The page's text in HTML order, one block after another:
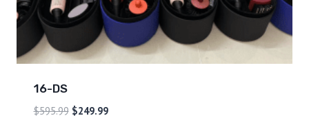
16-DS
$595.99 $249.99